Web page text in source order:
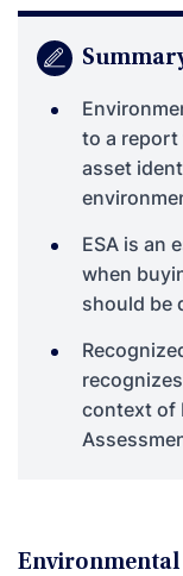
to a report
asset
ESA is an
when
should be
context of
Environmental